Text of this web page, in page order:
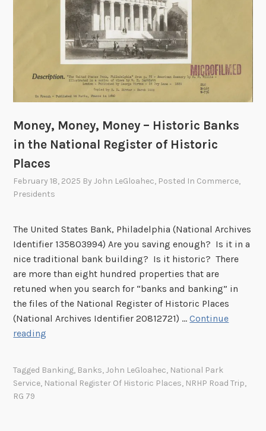
Money, Money, Money – Historic Banks
in the National Register of Historic
Places
February 18, 2025 ByJohn LeGloahec, Posted In Commerce,
Presidents
The United States Bank, Philadelphia (National Archives
Identifier 135803994) Are you saving enough? Is it in a
nice traditional bank building? Is it historic? There
are more than eight hundred properties that are
retuned when you search for “banks and banking” in
the files of the National Register of Historic Places
(National Archives Identifier 20812721) …Continue
reading
Tagged Banking, Banks,John LeGloahec, National Park
Service, National Register Of Historic Places, NRHP Road Trip,
RG 79